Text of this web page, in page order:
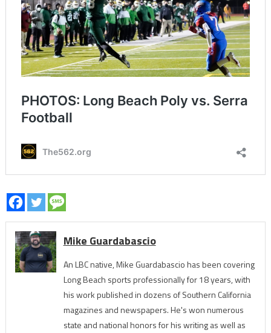
Mike Guardabascio
An LBC native, Mike Guardabascio has been covering
Long Beach sports professionally for 18 years, with
his work published in dozens of Southern California
magazines and newspapers. He's won numerous
state and national honors for his writing as well as